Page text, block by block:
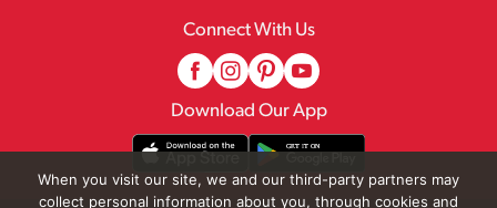
Connect With Us
Download Our App
When you visit our site, we and our third-party partners may
collect personal information about you, through cookies and